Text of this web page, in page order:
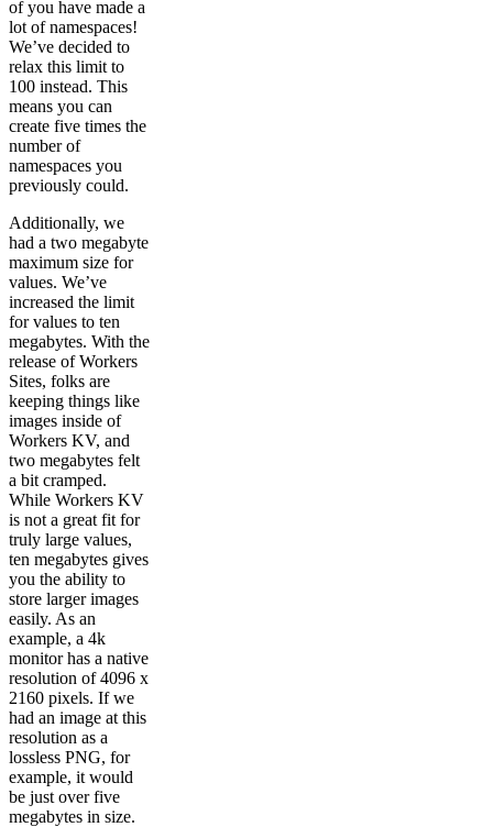
of you have made a
lot of namespaces!
We’ve decided to
relax this limit to
100 instead. This
means you can
create five times the
number of
namespaces you
previously could.
Additionally, we
had a two megabyte
maximum size for
values. We’ve
increased the limit
for values to ten
megabytes. With the
release of Workers
Sites, folks are
keeping things like
images inside of
Workers KV, and
two megabytes felt
a bit cramped.
While Workers KV
is not a great fit for
truly large values,
ten megabytes gives
you the ability to
store larger images
easily. As an
example, a 4k
monitor has a native
resolution of 4096 x
2160 pixels. If we
had an image at this
resolution as a
lossless PNG, for
example, it would
be just over five
megabytes in size.